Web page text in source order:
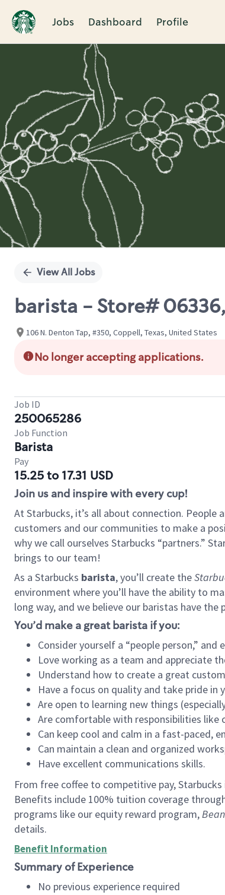
Jobs Dashboard Profile
Single
View All Jobs
barista - Store# 06336,
106 N. Denton Tap, #350, Coppell, Texas, United States
No longer accepting applications.
Job ID
250065286
Job Function
Barista
Pay
15.25 to 17.31 USD
Join us and inspire with every cup!
At Starbucks, it’s all about connection.
customers and our communities to make a
why we call ourselves Starbucks “partners.”
brings to our team!
As a Starbucks barista, you’ll create the
environment where you’ll have the ability to
long way, and we believe our baristas have
You’d make a great barista if you:
Consider yourself a “people person,” and
Love working as a team and appreciate
Understand how to create a great
Have a focus on quality and take pride in
Are open to learning new things
Are comfortable with responsibilities like
Can keep cool and calm in a fast-paced,
Can maintain a clean and organized
Have excellent communications skills.
From free coffee to competitive pay,
Benefits include 100% tuition coverage
programs like our equity reward program,
details.
Benefit Information
Summary of Experience
No previous experience required